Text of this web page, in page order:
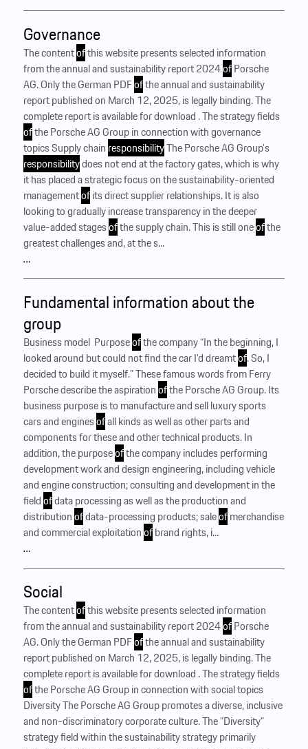
Governance
The contentofthis website presents selected information
from the annual and sustainability report 2024ofPorsche
AG. Only the German PDFofthe annual and sustainability
report published on March 12, 2025, is legally binding. The
complete report is available for download . The strategy fields
ofthe Porsche AG Group in connection with governance
topics Supply chain responsibilityThe Porsche AG Group’s
responsibilitydoes not end at the factory gates, which is why
it has placed a strategic focus on the sustainability-oriented
managementofits direct supplier relationships. It is also
looking to gradually increase transparency in the deeper
value-added stagesofthe supply chain. This is still oneofthe
greatest challenges and, at the s...
…
Fundamental information about the
group
Business model ‍ Purposeofthe company “In the beginning, I
looked around but could not find the car I’d dreamtof. So, I
decided to build it myself.” These famous words from Ferry
Porsche describe the aspirationofthe Porsche AG Group. Its
business purpose is to manufacture and sell luxury sports
cars and enginesofall kinds as well as other parts and
components for these and other technical products. In
addition, the purposeofthe company includes performing
development work and design engineering, including vehicle
and engine construction; consulting and development in the
fieldofdata processing as well as the production and
distributionofdata-processing products; saleofmerchandise
and commercial exploitationofbrand rights, i...
…
Social
The contentofthis website presents selected information
from the annual and sustainability report 2024ofPorsche
AG. Only the German PDFofthe annual and sustainability
report published on March 12, 2025, is legally binding. The
complete report is available for download . The strategy fields
ofthe Porsche AG Group in connection with social topics
Diversity The Porsche AG Group promotes a diverse, inclusive
and non-discriminatory corporate culture. The “Diversity”
strategy field within the sustainability strategy primarily